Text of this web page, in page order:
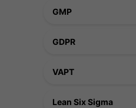
GMP
GDPR
VAPT
Lean Six Sigma